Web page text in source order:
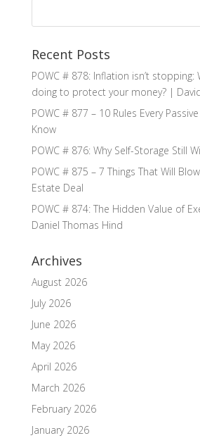
Recent Posts
POWC # 878: Inflation isn’t stopping:
doing to protect your money? |
POWC # 877 – 10 Rules Every
Know
POWC # 876: Why Self-Storage Still
POWC # 875 – 7 Things That Will
Estate Deal
POWC # 874: The Hidden Value of
Daniel Thomas Hind
Archives
August 2026
July 2026
June 2026
May 2026
April 2026
March 2026
February 2026
January 2026